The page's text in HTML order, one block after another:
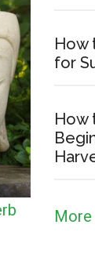
How
for
How